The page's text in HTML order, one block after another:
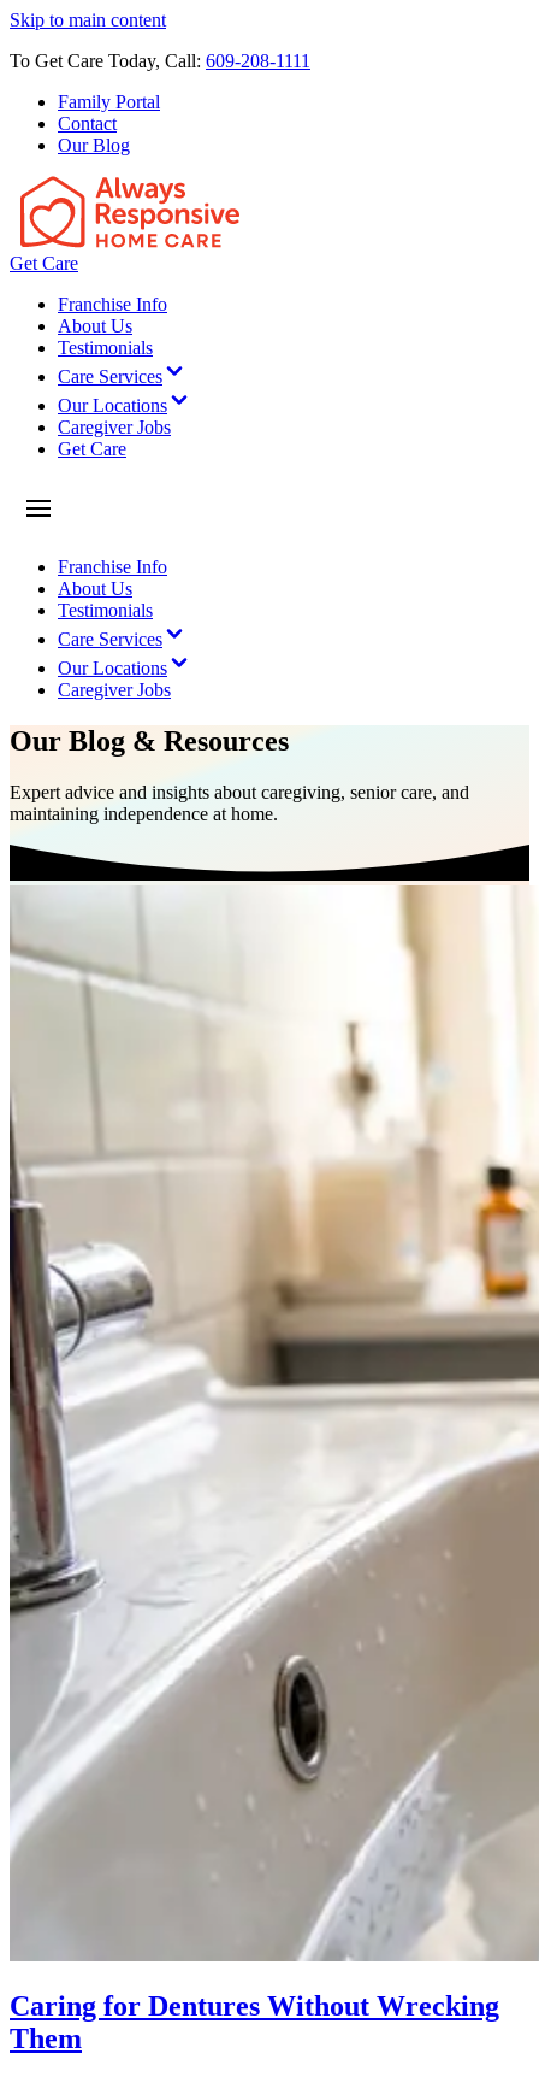
Skip to main content
To Get Care Today, Call: 609-208-1111
Family Portal
Contact
Our Blog
Get Care
Franchise Info
About Us
Testimonials
Care Services
Our Locations
Caregiver Jobs
Get Care
Franchise Info
About Us
Testimonials
Care Services
Our Locations
Caregiver Jobs
Our Blog & Resources
Expert advice and insights about caregiving, senior care, and
maintaining independence at home.
Caring for Dentures Without Wrecking
Them